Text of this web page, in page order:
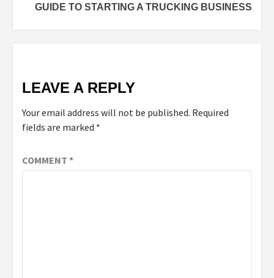
GUIDE TO STARTING A TRUCKING BUSINESS
LEAVE A REPLY
Your email address will not be published. Required
fields are marked *
COMMENT *